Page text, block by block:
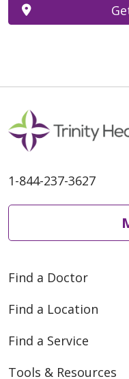
1-844-237-3627
Find a Doctor
Find a Location
Find a Service
Tools & Resources